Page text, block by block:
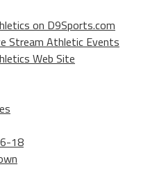
on D9Sports.com
Stream Athletic Events
Web Site
18